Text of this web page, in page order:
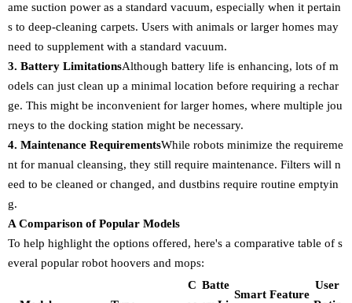
ame suction power as a standard vacuum, especially when it pertain
s to deep-cleaning carpets. Users with animals or larger homes may
need to supplement with a standard vacuum.
3. Battery LimitationsAlthough battery life is enhancing, lots of m
odels can just clean up a minimal location before requiring a rechar
ge. This might be inconvenient for larger homes, where multiple jou
rneys to the docking station might be necessary.
4. Maintenance RequirementsWhile robots minimize the requireme
nt for manual cleansing, they still require maintenance. Filters will n
eed to be cleaned or changed, and dustbins require routine emptyin
g.
A Comparison of Popular Models
To help highlight the options offered, here's a comparative table of s
everal popular robot hoovers and mops:
C Batte
Smart Feature
User